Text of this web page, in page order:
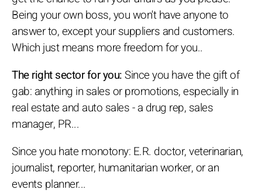
Being your own boss, you won't have anyone to
answer to, except your suppliers and customers.
Which just means more freedom for you..
The right sector for you:Since you have the gift of
gab: anything in sales or promotions, especially in
real estate and auto sales - a drug rep, sales
manager, PR...
Since you hate monotony: E.R. doctor, veterinarian,
journalist, reporter, humanitarian worker, or an
events planner...